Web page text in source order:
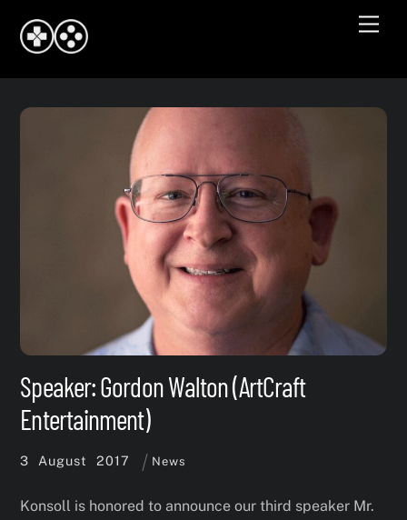
content
Speaker: Gordon Walton (ArtCraft
Entertainment)
3 August 2017 News
Konsoll is honored to announce our third speaker Mr.